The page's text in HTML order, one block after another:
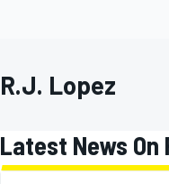
R.J. Lopez
Latest News On